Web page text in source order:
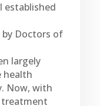
established
by Doctors of
largely
health
Now, with
treatment